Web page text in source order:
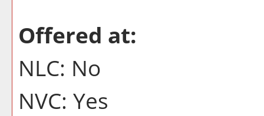
Offered at:
NLC: No
NVC: Yes